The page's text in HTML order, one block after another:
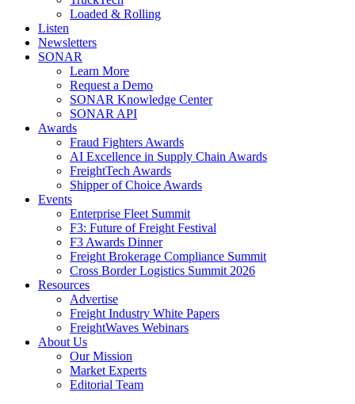
Loaded & Rolling
Listen
Newsletters
SONAR
Learn More
Request a Demo
SONAR Knowledge Center
SONAR API
Awards
Fraud Fighters Awards
AI Excellence in Supply Chain Awards
FreightTech Awards
Shipper of Choice Awards
Events
Enterprise Fleet Summit
F3: Future of Freight Festival
F3 Awards Dinner
Freight Brokerage Compliance Summit
Cross Border Logistics Summit 2026
Resources
Advertise
Freight Industry White Papers
FreightWaves Webinars
About Us
Our Mission
Market Experts
Editorial Team